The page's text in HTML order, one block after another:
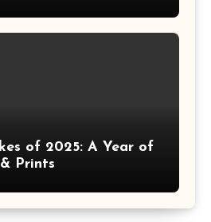
of 2025: A Year of
Prints